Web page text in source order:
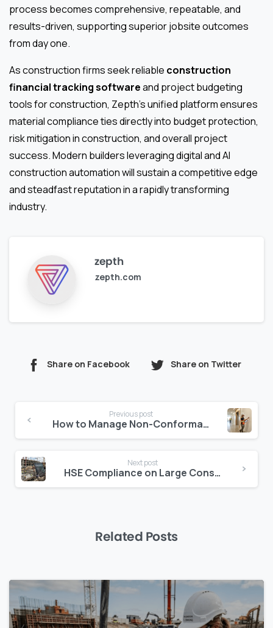
process becomes comprehensive, repeatable, and
results-driven, supporting superior jobsite outcomes
from day one.
As construction firms seek reliable construction
financial tracking softwareand project budgeting
tools for construction, Zepth’s unified platform ensures
material compliance ties directly into budget protection,
risk mitigation in construction, and overall project
success. Modern builders leveraging digital and AI
construction automation will sustain a competitive edge
and steadfast reputation in a rapidly transforming
industry.
zepth
zepth.com
Share on Facebook Share on Twitter
Reading
Previous post
How to Manage Non-Conformance on Construction Projects Without Slowing Down
Next post
HSE Compliance on Large Construction Projects: A Framework That Actually Scales
Related Posts